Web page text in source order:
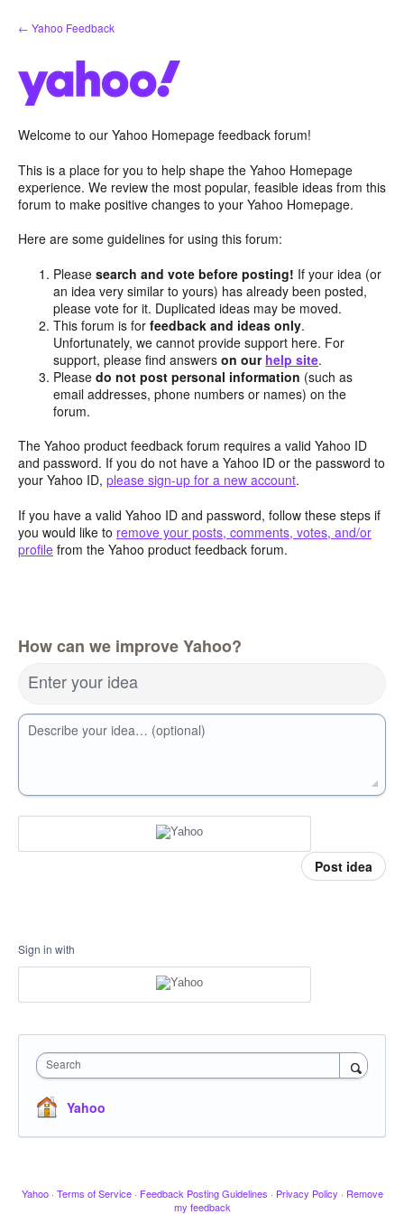
Skip
to
← Yahoo Feedback
Welcome to our Yahoo Homepage feedback forum!
This is a place for you to help shape the Yahoo Homepage
experience. We review the most popular, feasible ideas from this
forum to make positive changes to your Yahoo Homepage.
Here are some guidelines for using this forum:
Pleasesearch and vote before posting! If your idea (or
an idea very similar to yours) has already been posted,
please vote for it. Duplicated ideas may be moved.
This forum is forfeedback and ideas only.
Unfortunately, we cannot provide support here. For
support, please find answerson our help site.
Pleasedo not post personal information (such as
email addresses, phone numbers or names) on the
forum.
The Yahoo product feedback forum requires a valid Yahoo ID
and password. If you do not have a Yahoo ID or the password to
your Yahoo ID, please sign-up for a new account.
If you have a valid Yahoo ID and password, follow these steps if
you would like to remove your posts, comments, votes, and/or
profile from the Yahoo product feedback forum.
How can we improve Yahoo?
Enter your idea
Describe your idea… (optional)
Post idea
Sign in with
Search
Yahoo
Yahoo · Terms of Service · Feedback Posting Guidelines · Privacy Policy · Remove
my feedback